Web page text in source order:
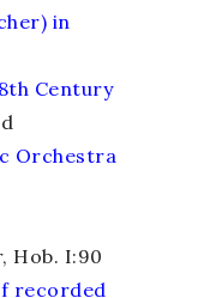
in
th Century
Orchestra
, Hob. I:90
recorded